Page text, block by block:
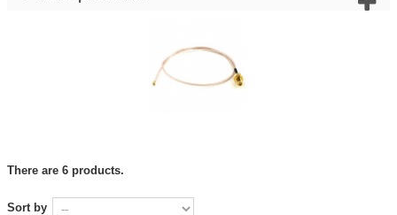
There are 6 products.
Sort by